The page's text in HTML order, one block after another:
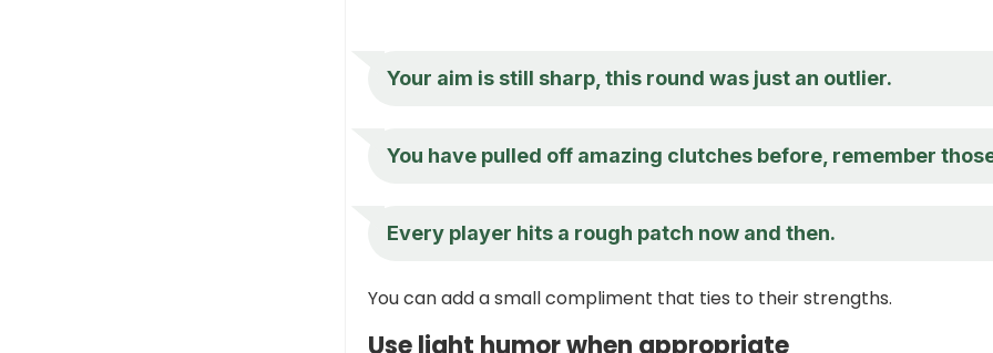
Your aim is still sharp, this round was just an outlier.
You have pulled off amazing clutches before, remember
Every player hits a rough patch now and then.
You can add a small compliment that ties to their strengths.
Use light humor when appropriate